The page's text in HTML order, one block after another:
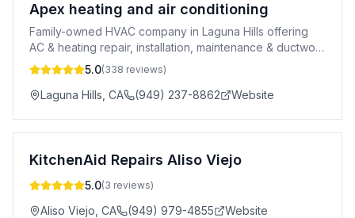
Apex heating and air conditioning
Family-owned HVAC company in Laguna Hills offering
AC & heating repair, installation, maintenance & ductwork
across Orange County. 5-star rated.
5.0(338 reviews)
Laguna Hills CA (949) 237-8862 Website
KitchenAid Repairs Aliso Viejo
5.0(3 reviews)
Aliso Viejo CA (949) 979-4855 Website